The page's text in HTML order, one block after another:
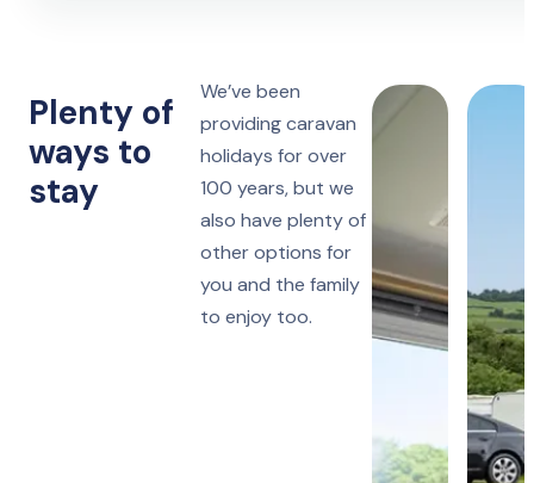
Oakfield
Monday, Friday or Saturday
14 nights
Plenty of
ways to
stay
We’ve been
providing caravan
holidays for over
100 years, but we
also have plenty of
other options for
you and the family
to enjoy too.